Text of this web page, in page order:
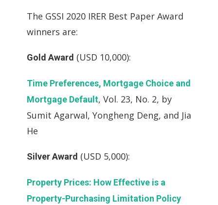
The GSSI 2020 IRER Best Paper Award
winners are:
Gold Award (USD 10,000):
Time Preferences, Mortgage Choice and
Mortgage Default, Vol. 23, No. 2, by
Sumit Agarwal, Yongheng Deng, and Jia
He
Silver Award (USD 5,000):
Property Prices: How Effective is a
Property-Purchasing Limitation Policy